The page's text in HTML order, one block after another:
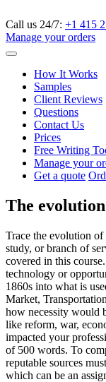
Call us 24/7: +1 415
Manage your orders
How It Works
Samples
Client Reviews
Questions
Contact Us
Prices
Free Writing
Manage your
Get a quote
The
Trace the evolution
study, or branch of
covered in this
technology or
1860s into what is
Market,
how necessity would
like reform, war,
impacted your
of 500 words. To
reputable sources
which can be an